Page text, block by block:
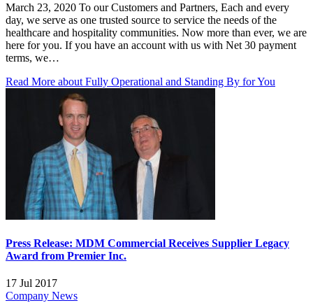
March 23, 2020 To our Customers and Partners, Each and every
day, we serve as one trusted source to service the needs of the
healthcare and hospitality communities. Now more than ever, we are
here for you. If you have an account with us with Net 30 payment
terms, we…
Read More about Fully Operational and Standing By for You
Press Release: MDM Commercial Receives Supplier Legacy
Award from Premier Inc.
17 Jul 2017
Company News